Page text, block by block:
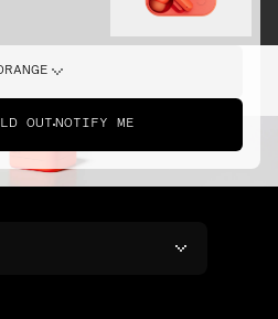
OUT NOTIFY ME